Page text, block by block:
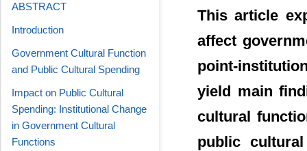
This article
affect
point-
yield main
cultural
public
ABSTRACT
Introduction
Government Cultural Function
and Public Cultural Spending
Impact on Public Cultural
Spending: Institutional Change
in Government Cultural
Functions